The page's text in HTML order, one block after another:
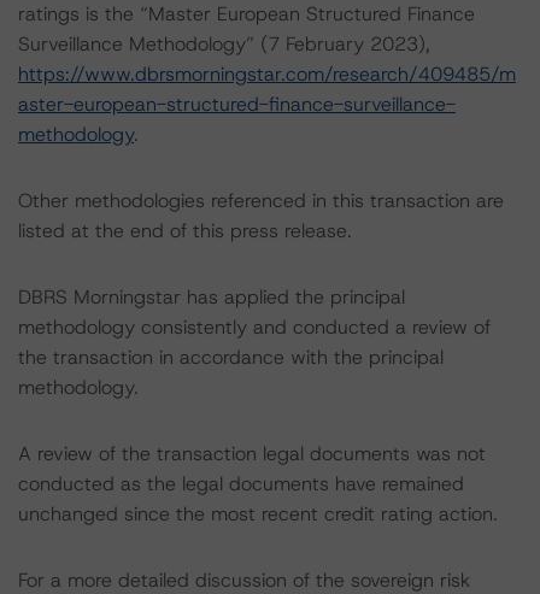
ratings is the “Master European Structured Finance
Surveillance Methodology” (7 February 2023),
https://www.dbrsmorningstar.com/research/409485/m
aster-european-structured-finance-surveillance-
methodology.
Other methodologies referenced in this transaction are
listed at the end of this press release.
DBRS Morningstar has applied the principal
methodology consistently and conducted a review of
the transaction in accordance with the principal
methodology.
A review of the transaction legal documents was not
conducted as the legal documents have remained
unchanged since the most recent credit rating action.
For a more detailed discussion of the sovereign risk